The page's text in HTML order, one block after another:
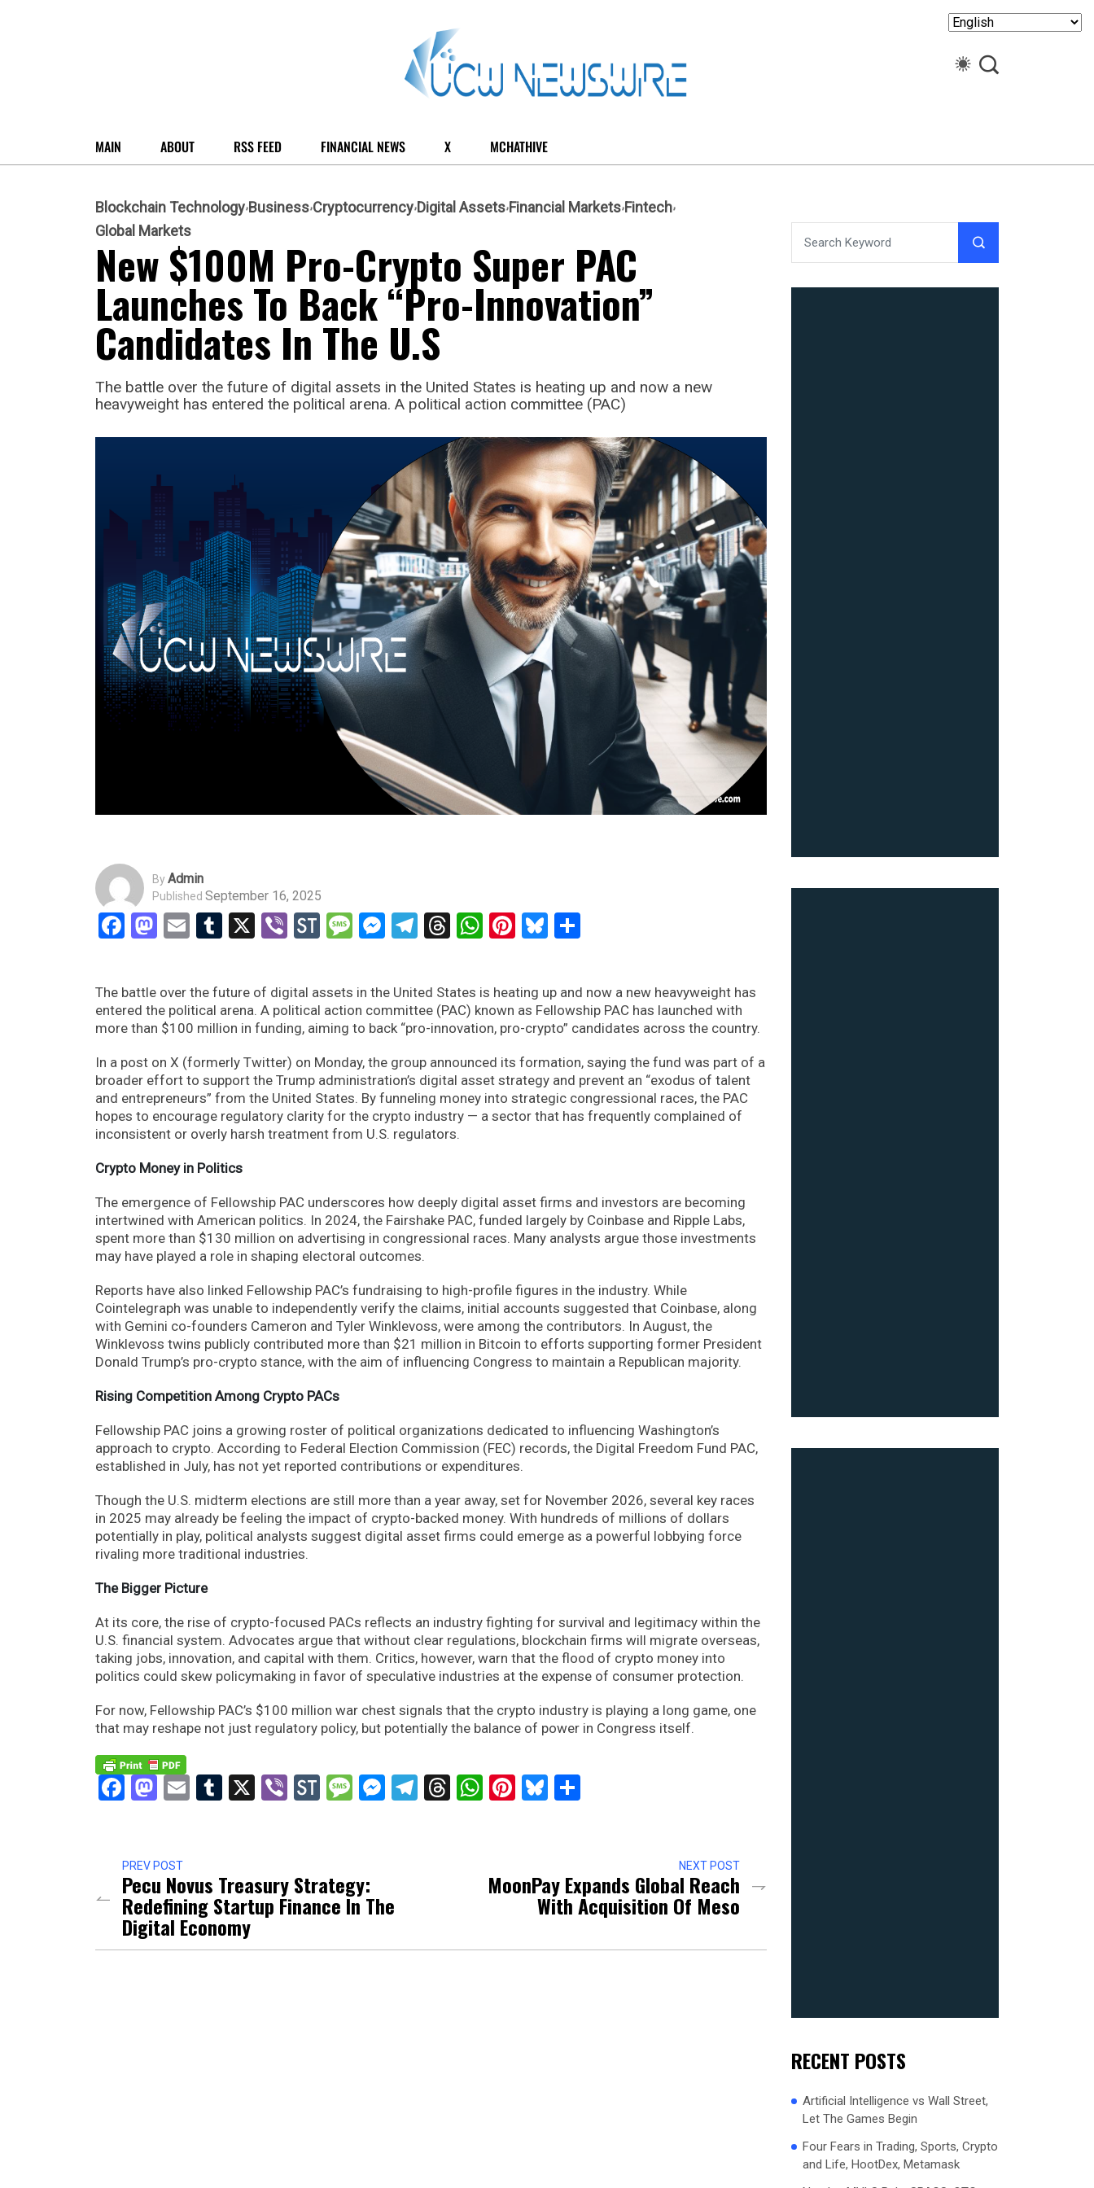
MAIN ABOUT RSS FEED FINANCIAL NEWS X MCHATHIVE
Blockchain Technology Business Cryptocurrency Digital Assets Financial Markets Fintech
Global Markets
New $100M Pro-Crypto Super PAC
Launches To Back “Pro-Innovation”
Candidates In The U.S
The battle over the future of digital assets in the United States is heating up and now a new
heavyweight has entered the political arena. A political action committee (PAC)
ByAdmin
Published September 16, 2025
Facebook
Mastodon
EmailTumblr
X ViberStockTwits
Message
Messenger
Telegram
Threads
WhatsApp
Pinterest
Bluesky
The battle over the future of digital assets in the United States is heating up and now a new heavyweight has
entered the political arena. A political action committee (PAC) known as Fellowship PAC has launched with
more than $100 million in funding, aiming to back “pro-innovation, pro-crypto” candidates across the country.
In a post on X (formerly Twitter) on Monday, the group announced its formation, saying the fund was part of a
broader effort to support the Trump administration’s digital asset strategy and prevent an “exodus of talent
and entrepreneurs” from the United States. By funneling money into strategic congressional races, the PAC
hopes to encourage regulatory clarity for the crypto industry — a sector that has frequently complained of
inconsistent or overly harsh treatment from U.S. regulators.
Crypto Money in Politics
The emergence of Fellowship PAC underscores how deeply digital asset firms and investors are becoming
intertwined with American politics. In 2024, the Fairshake PAC, funded largely by Coinbase and Ripple Labs,
spent more than $130 million on advertising in congressional races. Many analysts argue those investments
may have played a role in shaping electoral outcomes.
Reports have also linked Fellowship PAC’s fundraising to high-profile figures in the industry. While
Cointelegraph was unable to independently verify the claims, initial accounts suggested that Coinbase, along
with Gemini co-founders Cameron and Tyler Winklevoss, were among the contributors. In August, the
Winklevoss twins publicly contributed more than $21 million in Bitcoin to efforts supporting former President
Donald Trump’s pro-crypto stance, with the aim of influencing Congress to maintain a Republican majority.
Rising Competition Among Crypto PACs
Fellowship PAC joins a growing roster of political organizations dedicated to influencing Washington’s
approach to crypto. According to Federal Election Commission (FEC) records, the Digital Freedom Fund PAC,
established in July, has not yet reported contributions or expenditures.
Though the U.S. midterm elections are still more than a year away, set for November 2026, several key races
in 2025 may already be feeling the impact of crypto-backed money. With hundreds of millions of dollars
potentially in play, political analysts suggest digital asset firms could emerge as a powerful lobbying force
rivaling more traditional industries.
The Bigger Picture
At its core, the rise of crypto-focused PACs reflects an industry fighting for survival and legitimacy within the
U.S. financial system. Advocates argue that without clear regulations, blockchain firms will migrate overseas,
taking jobs, innovation, and capital with them. Critics, however, warn that the flood of crypto money into
politics could skew policymaking in favor of speculative industries at the expense of consumer protection.
For now, Fellowship PAC’s $100 million war chest signals that the crypto industry is playing a long game, one
that may reshape not just regulatory policy, but potentially the balance of power in Congress itself.
Facebook
Mastodon
EmailTumblr
X ViberStockTwits
Message
Messenger
Telegram
Threads
WhatsApp
Pinterest
Bluesky
PREV POST
Pecu Novus Treasury Strategy:
Redefining Startup Finance In The
Digital Economy
NEXT POST
MoonPay Expands Global Reach
With Acquisition Of Meso
RECENT POSTS
Artificial Intelligence vs Wall Street,
Let The Games Begin
Four Fears in Trading, Sports, Crypto
and Life, HootDex, Metamask